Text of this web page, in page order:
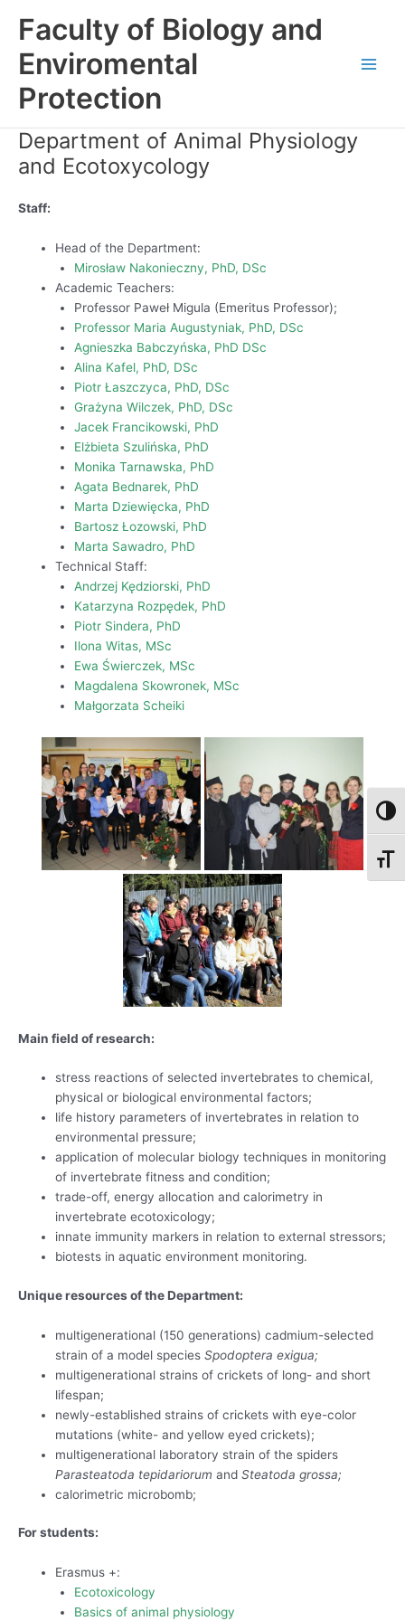
Faculty of Biology and
Enviromental
Protection
Department of Animal Physiology
and Ecotoxycology
Staff:
Head of the Department:
Mirosław Nakonieczny, PhD, DSc
Academic Teachers:
Professor Paweł Migula (Emeritus Professor);
Professor Maria Augustyniak, PhD, DSc
Agnieszka Babczyńska, PhD DSc
Alina Kafel, PhD, DSc
Piotr Łaszczyca, PhD, DSc
Grażyna Wilczek, PhD, DSc
Jacek Francikowski, PhD
Elżbieta Szulińska, PhD
Monika Tarnawska, PhD
Agata Bednarek, PhD
Marta Dziewięcka, PhD
Bartosz Łozowski, PhD
Marta Sawadro, PhD
Technical Staff:
Andrzej Kędziorski, PhD
Katarzyna Rozpędek, PhD
Piotr Sindera, PhD
Ilona Witas, MSc
Ewa Świerczek, MSc
Magdalena Skowronek, MSc
Małgorzata Scheiki
Main field of research:
stress reactions of selected invertebrates to chemical,
physical or biological environmental factors;
life history parameters of invertebrates in relation to
environmental pressure;
application of molecular biology techniques in monitoring
of invertebrate fitness and condition;
trade-off, energy allocation and calorimetry in
invertebrate ecotoxicology;
innate immunity markers in relation to external stressors;
biotests in aquatic environment monitoring.
Unique resources of the Department:
multigenerational (150 generations) cadmium-selected
strain of a model speciesSpodoptera exigua;
multigenerational strains of crickets of long- and short
lifespan;
newly-established strains of crickets with eye-color
mutations (white- and yellow eyed crickets);
multigenerational laboratory strain of the spiders
Parasteatoda tepidariorum andSteatoda grossa;
calorimetric microbomb;
For students:
Erasmus +:
Ecotoxicology
Basics of animal physiology